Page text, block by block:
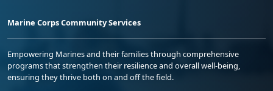
Marine Corps Community Services
Empowering Marines and their families through comprehensive
programs that strengthen their resilience and overall well-being,
ensuring they thrive both on and off the field.